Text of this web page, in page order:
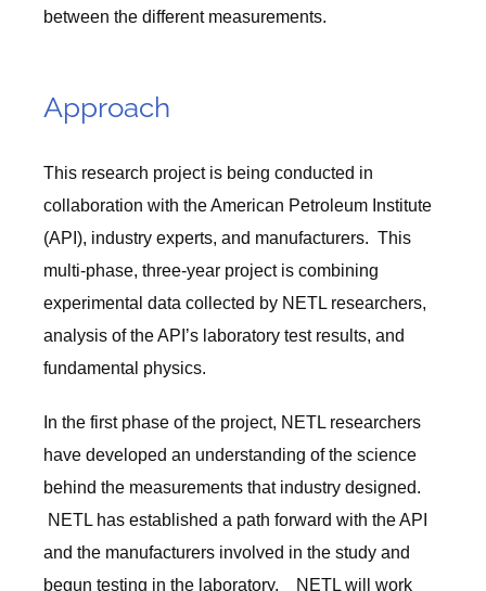
between the different measurements.
Approach
This research project is being conducted in
collaboration with the American Petroleum Institute
(API), industry experts, and manufacturers. This
multi-phase, three-year project is combining
experimental data collected by NETL researchers,
analysis of the API’s laboratory test results, and
fundamental physics.
In the first phase of the project, NETL researchers
have developed an understanding of the science
behind the measurements that industry designed.
NETL has established a path forward with the API
and the manufacturers involved in the study and
begun testing in the laboratory. NETL will work